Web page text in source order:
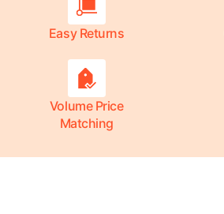
Easy Returns
Volume Price
Matching